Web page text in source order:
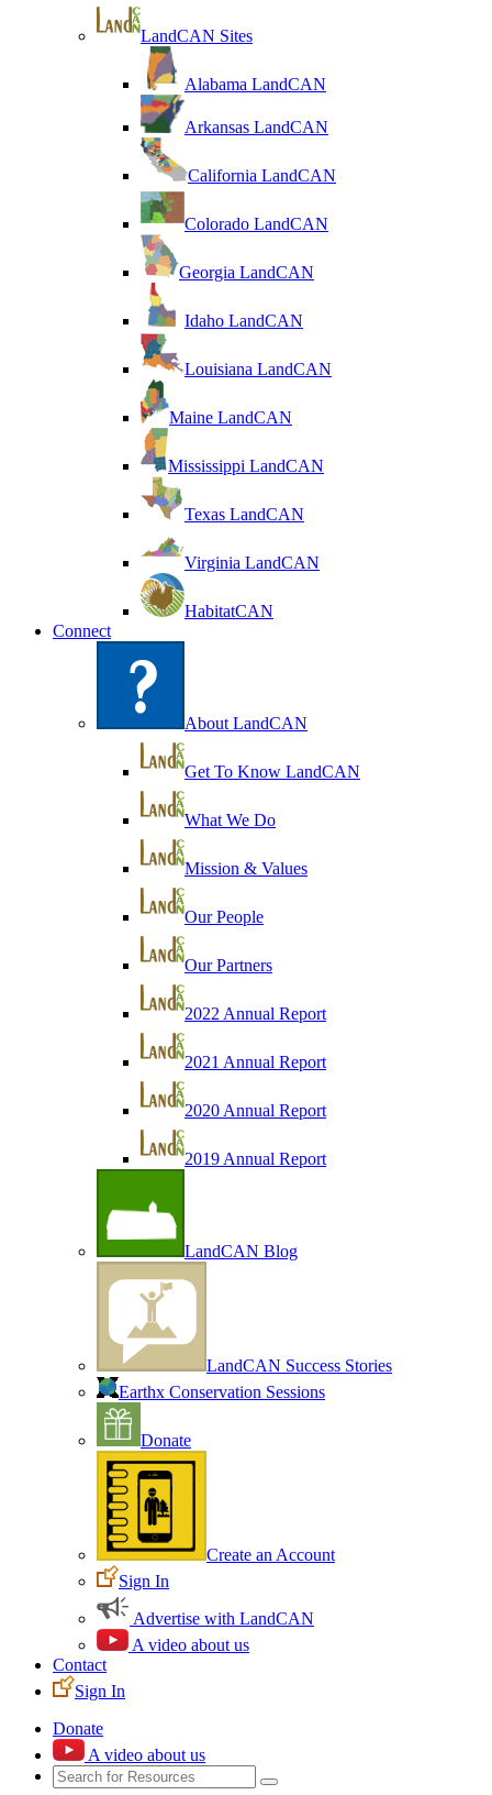
LandCAN Sites
Alabama LandCAN
Arkansas LandCAN
California LandCAN
Colorado LandCAN
Georgia LandCAN
Idaho LandCAN
Louisiana LandCAN
Maine LandCAN
Mississippi LandCAN
Texas LandCAN
Virginia LandCAN
HabitatCAN
Connect
About LandCAN
Get To Know LandCAN
What We Do
Mission & Values
Our People
Our Partners
2022 Annual Report
2021 Annual Report
2020 Annual Report
2019 Annual Report
LandCAN Blog
LandCAN Success Stories
Earthx Conservation Sessions
Donate
Create an Account
Sign In
Advertise with LandCAN
A video about us
Contact
Sign In
Donate
A video about us